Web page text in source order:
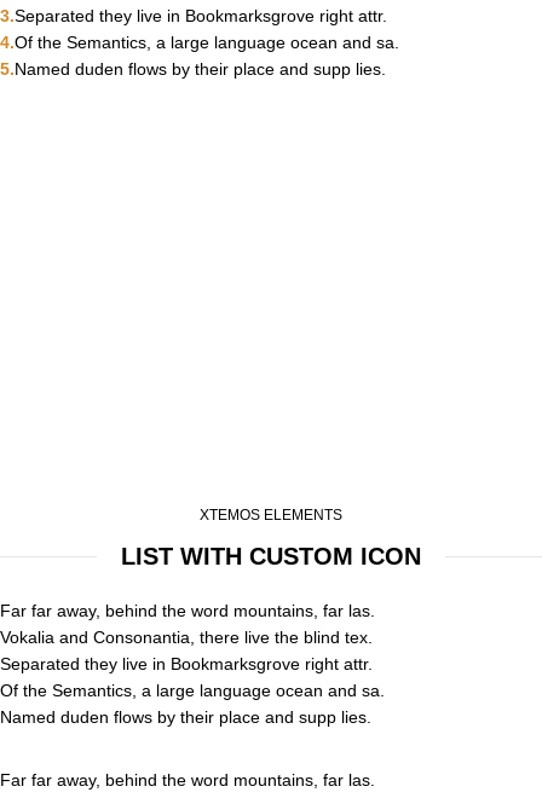
Separated they live in Bookmarksgrove right attr.
Of the Semantics, a large language ocean and sa.
Named duden flows by their place and supp lies.
XTEMOS ELEMENTS
LIST WITH CUSTOM ICON
Far far away, behind the word mountains, far las.
Vokalia and Consonantia, there live the blind tex.
Separated they live in Bookmarksgrove right attr.
Of the Semantics, a large language ocean and sa.
Named duden flows by their place and supp lies.
Far far away, behind the word mountains, far las.